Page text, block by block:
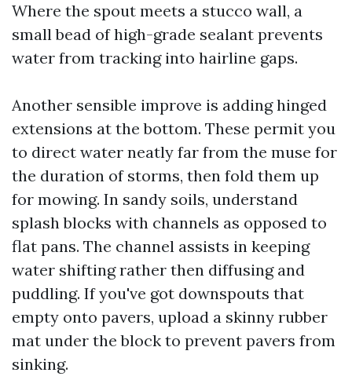
Where the spout meets a stucco wall, a
small bead of high-grade sealant prevents
water from tracking into hairline gaps.
Another sensible improve is adding hinged
extensions at the bottom. These permit you
to direct water neatly far from the muse for
the duration of storms, then fold them up
for mowing. In sandy soils, understand
splash blocks with channels as opposed to
flat pans. The channel assists in keeping
water shifting rather then diffusing and
puddling. If you've got downspouts that
empty onto pavers, upload a skinny rubber
mat under the block to prevent pavers from
sinking.